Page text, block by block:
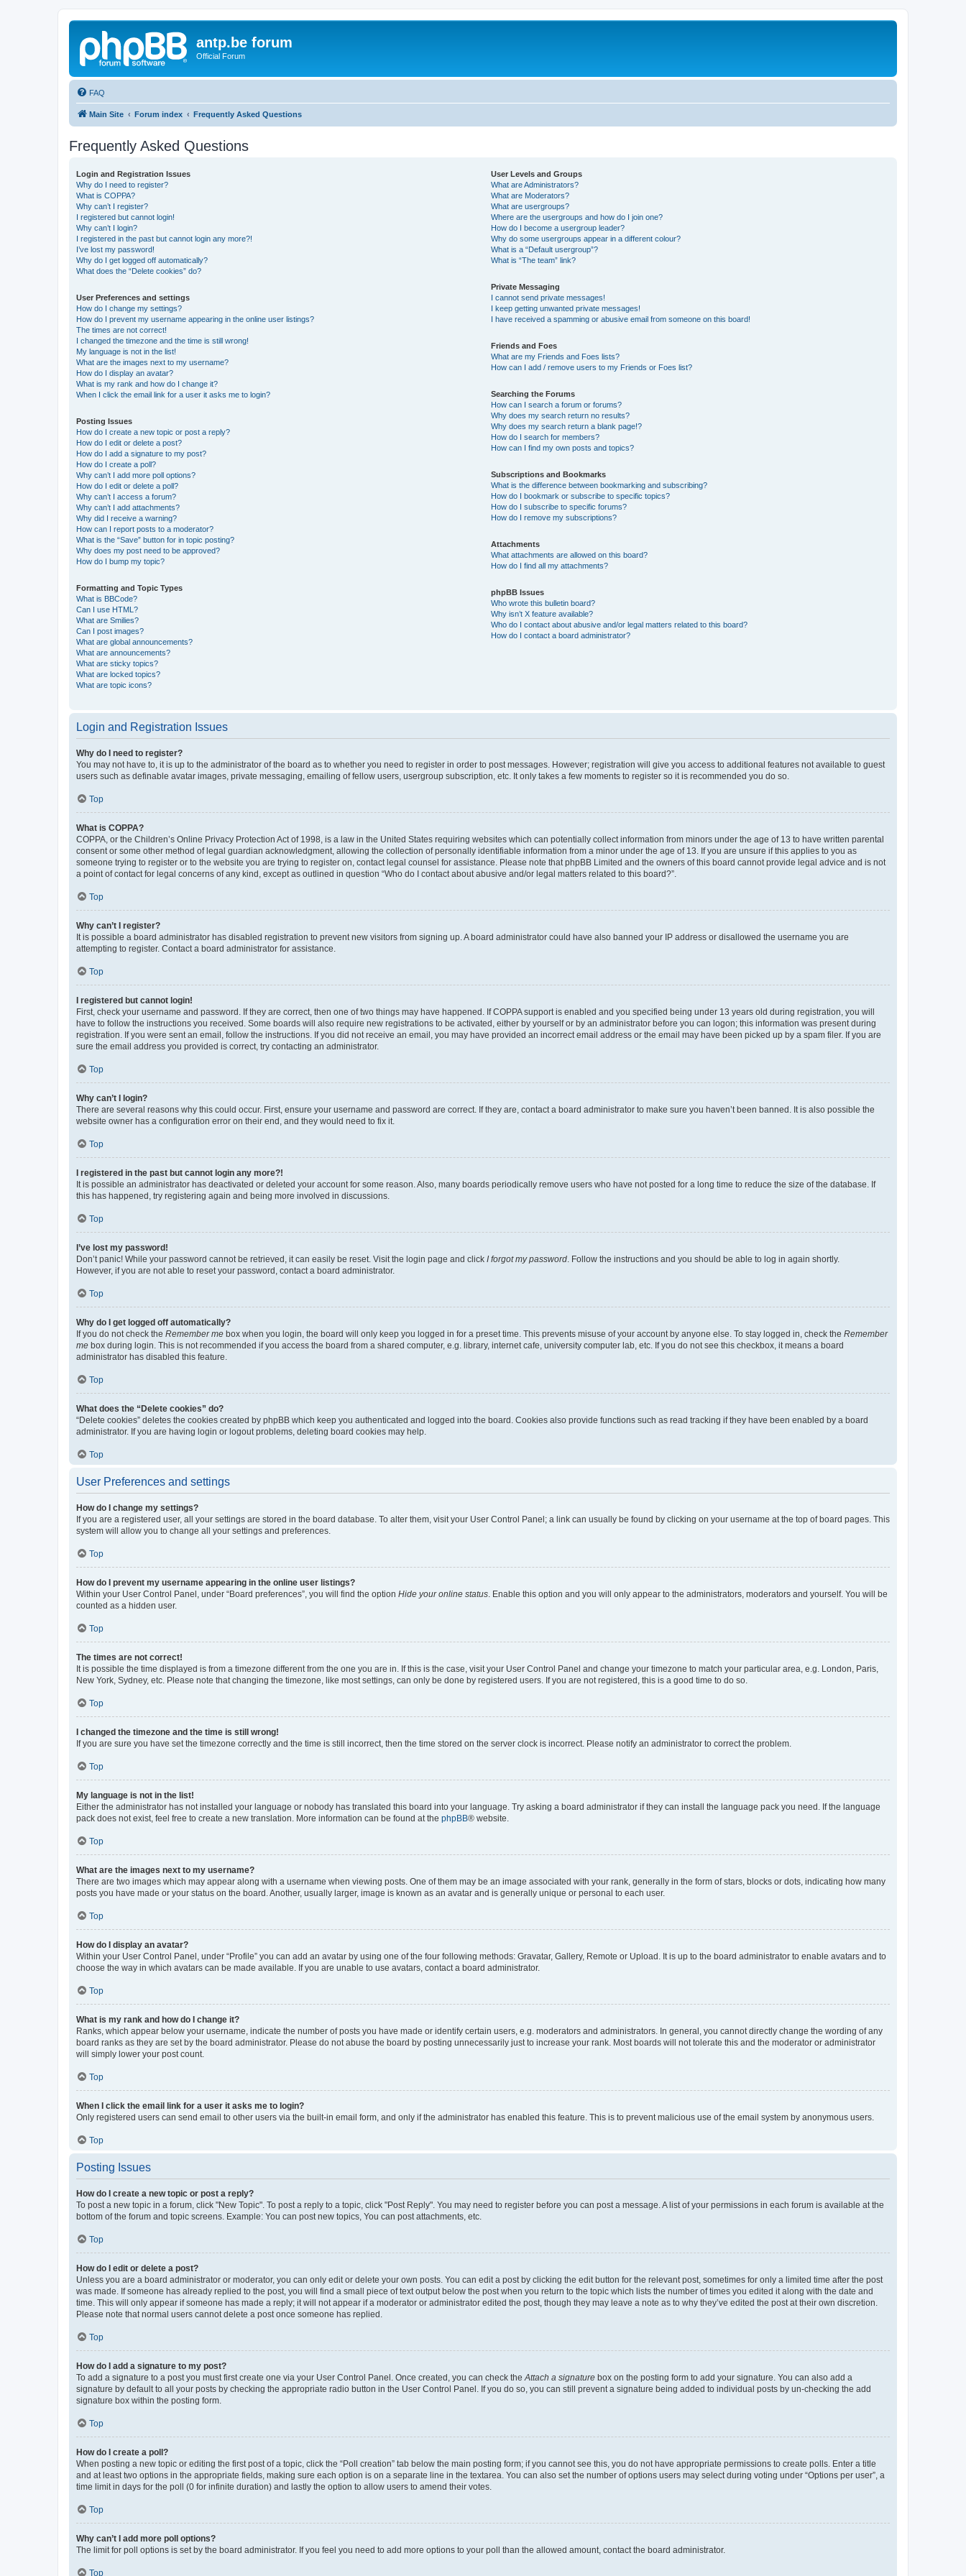
antp.be forum
Official Forum
FAQ
Main Site Forum index Frequently Asked Questions
Frequently Asked Questions
Login and Registration Issues
Why do I need to register?
What is COPPA?
Why can’t I register?
I registered but cannot login!
Why can’t I login?
I registered in the past but cannot login any more?!
I’ve lost my password!
Why do I get logged off automatically?
What does the “Delete cookies” do?
User Preferences and settings
How do I change my settings?
How do I prevent my username appearing in the online user listings?
The times are not correct!
I changed the timezone and the time is still wrong!
My language is not in the list!
What are the images next to my username?
How do I display an avatar?
What is my rank and how do I change it?
When I click the email link for a user it asks me to login?
Posting Issues
How do I create a new topic or post a reply?
How do I edit or delete a post?
How do I add a signature to my post?
How do I create a poll?
Why can’t I add more poll options?
How do I edit or delete a poll?
Why can’t I access a forum?
Why can’t I add attachments?
Why did I receive a warning?
How can I report posts to a moderator?
What is the “Save” button for in topic posting?
Why does my post need to be approved?
How do I bump my topic?
Formatting and Topic Types
What is BBCode?
Can I use HTML?
What are Smilies?
Can I post images?
What are global announcements?
What are announcements?
What are sticky topics?
What are locked topics?
What are topic icons?
User Levels and Groups
What are Administrators?
What are Moderators?
What are usergroups?
Where are the usergroups and how do I join one?
How do I become a usergroup leader?
Why do some usergroups appear in a different colour?
What is a “Default usergroup”?
What is “The team” link?
Private Messaging
I cannot send private messages!
I keep getting unwanted private messages!
I have received a spamming or abusive email from someone on this board!
Friends and Foes
What are my Friends and Foes lists?
How can I add / remove users to my Friends or Foes list?
Searching the Forums
How can I search a forum or forums?
Why does my search return no results?
Why does my search return a blank page!?
How do I search for members?
How can I find my own posts and topics?
Subscriptions and Bookmarks
What is the difference between bookmarking and subscribing?
How do I bookmark or subscribe to specific topics?
How do I subscribe to specific forums?
How do I remove my subscriptions?
Attachments
What attachments are allowed on this board?
How do I find all my attachments?
phpBB Issues
Who wrote this bulletin board?
Why isn’t X feature available?
Who do I contact about abusive and/or legal matters related to this board?
How do I contact a board administrator?
Login and Registration Issues
Why do I need to register?
You may not have to, it is up to the administrator of the board as to whether you need to register in order to post messages. However; registration will give you access to additional features not available to guest
users such as definable avatar images, private messaging, emailing of fellow users, usergroup subscription, etc. It only takes a few moments to register so it is recommended you do so.
Top
What is COPPA?
COPPA, or the Children’s Online Privacy Protection Act of 1998, is a law in the United States requiring websites which can potentially collect information from minors under the age of 13 to have written parental
consent or some other method of legal guardian acknowledgment, allowing the collection of personally identifiable information from a minor under the age of 13. If you are unsure if this applies to you as
someone trying to register or to the website you are trying to register on, contact legal counsel for assistance. Please note that phpBB Limited and the owners of this board cannot provide legal advice and is not
a point of contact for legal concerns of any kind, except as outlined in question “Who do I contact about abusive and/or legal matters related to this board?”.
Top
Why can’t I register?
It is possible a board administrator has disabled registration to prevent new visitors from signing up. A board administrator could have also banned your IP address or disallowed the username you are
attempting to register. Contact a board administrator for assistance.
Top
I registered but cannot login!
First, check your username and password. If they are correct, then one of two things may have happened. If COPPA support is enabled and you specified being under 13 years old during registration, you will
have to follow the instructions you received. Some boards will also require new registrations to be activated, either by yourself or by an administrator before you can logon; this information was present during
registration. If you were sent an email, follow the instructions. If you did not receive an email, you may have provided an incorrect email address or the email may have been picked up by a spam filer. If you are
sure the email address you provided is correct, try contacting an administrator.
Top
Why can’t I login?
There are several reasons why this could occur. First, ensure your username and password are correct. If they are, contact a board administrator to make sure you haven’t been banned. It is also possible the
website owner has a configuration error on their end, and they would need to fix it.
Top
I registered in the past but cannot login any more?!
It is possible an administrator has deactivated or deleted your account for some reason. Also, many boards periodically remove users who have not posted for a long time to reduce the size of the database. If
this has happened, try registering again and being more involved in discussions.
Top
I’ve lost my password!
Don’t panic! While your password cannot be retrieved, it can easily be reset. Visit the login page and click I forgot my password . Follow the instructions and you should be able to log in again shortly.
However, if you are not able to reset your password, contact a board administrator.
Top
Why do I get logged off automatically?
If you do not check the Remember me box when you login, the board will only keep you logged in for a preset time. This prevents misuse of your account by anyone else. To stay logged in, check the Remember
me box during login. This is not recommended if you access the board from a shared computer, e.g. library, internet cafe, university computer lab, etc. If you do not see this checkbox, it means a board
administrator has disabled this feature.
Top
What does the “Delete cookies” do?
“Delete cookies” deletes the cookies created by phpBB which keep you authenticated and logged into the board. Cookies also provide functions such as read tracking if they have been enabled by a board
administrator. If you are having login or logout problems, deleting board cookies may help.
Top
User Preferences and settings
How do I change my settings?
If you are a registered user, all your settings are stored in the board database. To alter them, visit your User Control Panel; a link can usually be found by clicking on your username at the top of board pages. This
system will allow you to change all your settings and preferences.
Top
How do I prevent my username appearing in the online user listings?
Within your User Control Panel, under “Board preferences”, you will find the option Hide your online status . Enable this option and you will only appear to the administrators, moderators and yourself. You will be
counted as a hidden user.
Top
The times are not correct!
It is possible the time displayed is from a timezone different from the one you are in. If this is the case, visit your User Control Panel and change your timezone to match your particular area, e.g. London, Paris,
New York, Sydney, etc. Please note that changing the timezone, like most settings, can only be done by registered users. If you are not registered, this is a good time to do so.
Top
I changed the timezone and the time is still wrong!
If you are sure you have set the timezone correctly and the time is still incorrect, then the time stored on the server clock is incorrect. Please notify an administrator to correct the problem.
Top
My language is not in the list!
Either the administrator has not installed your language or nobody has translated this board into your language. Try asking a board administrator if they can install the language pack you need. If the language
pack does not exist, feel free to create a new translation. More information can be found at the phpBB® website.
Top
What are the images next to my username?
There are two images which may appear along with a username when viewing posts. One of them may be an image associated with your rank, generally in the form of stars, blocks or dots, indicating how many
posts you have made or your status on the board. Another, usually larger, image is known as an avatar and is generally unique or personal to each user.
Top
How do I display an avatar?
Within your User Control Panel, under “Profile” you can add an avatar by using one of the four following methods: Gravatar, Gallery, Remote or Upload. It is up to the board administrator to enable avatars and to
choose the way in which avatars can be made available. If you are unable to use avatars, contact a board administrator.
Top
What is my rank and how do I change it?
Ranks, which appear below your username, indicate the number of posts you have made or identify certain users, e.g. moderators and administrators. In general, you cannot directly change the wording of any
board ranks as they are set by the board administrator. Please do not abuse the board by posting unnecessarily just to increase your rank. Most boards will not tolerate this and the moderator or administrator
will simply lower your post count.
Top
When I click the email link for a user it asks me to login?
Only registered users can send email to other users via the built-in email form, and only if the administrator has enabled this feature. This is to prevent malicious use of the email system by anonymous users.
Top
Posting Issues
How do I create a new topic or post a reply?
To post a new topic in a forum, click "New Topic". To post a reply to a topic, click "Post Reply". You may need to register before you can post a message. A list of your permissions in each forum is available at the
bottom of the forum and topic screens. Example: You can post new topics, You can post attachments, etc.
Top
How do I edit or delete a post?
Unless you are a board administrator or moderator, you can only edit or delete your own posts. You can edit a post by clicking the edit button for the relevant post, sometimes for only a limited time after the post
was made. If someone has already replied to the post, you will find a small piece of text output below the post when you return to the topic which lists the number of times you edited it along with the date and
time. This will only appear if someone has made a reply; it will not appear if a moderator or administrator edited the post, though they may leave a note as to why they’ve edited the post at their own discretion.
Please note that normal users cannot delete a post once someone has replied.
Top
How do I add a signature to my post?
To add a signature to a post you must first create one via your User Control Panel. Once created, you can check the Attach a signature box on the posting form to add your signature. You can also add a
signature by default to all your posts by checking the appropriate radio button in the User Control Panel. If you do so, you can still prevent a signature being added to individual posts by un-checking the add
signature box within the posting form.
Top
How do I create a poll?
When posting a new topic or editing the first post of a topic, click the “Poll creation” tab below the main posting form; if you cannot see this, you do not have appropriate permissions to create polls. Enter a title
and at least two options in the appropriate fields, making sure each option is on a separate line in the textarea. You can also set the number of options users may select during voting under “Options per user”, a
time limit in days for the poll (0 for infinite duration) and lastly the option to allow users to amend their votes.
Top
Why can’t I add more poll options?
The limit for poll options is set by the board administrator. If you feel you need to add more options to your poll than the allowed amount, contact the board administrator.
Top